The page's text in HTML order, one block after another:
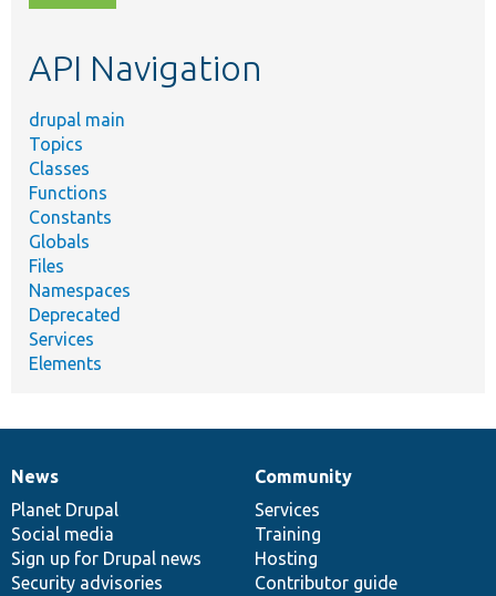
topic,
API Navigation
drupal main
Topics
Classes
Functions
Constants
Globals
Files
Namespaces
Deprecated
Services
Elements
News
items
News
Planet Drupal
Social media
Sign up for Drupal news
Security advisories
Our
community
Community
Services
Training
Hosting
Contributor guide
Documentation
Drupal
code
base
Governance
of
community